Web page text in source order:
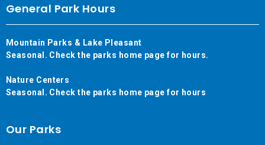
General Park Hours
Mountain Parks & Lake Pleasant
Seasonal. Check the parks home page for hours.
Nature Centers
Seasonal. Check the parks home page for hours
Our Parks